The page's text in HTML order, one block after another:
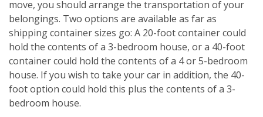
move, you should arrange the transportation of your
belongings. Two options are available as far as
shipping container sizes go: A 20-foot container could
hold the contents of a 3-bedroom house, or a 40-foot
container could hold the contents of a 4 or 5-bedroom
house. If you wish to take your car in addition, the 40-
foot option could hold this plus the contents of a 3-
bedroom house.